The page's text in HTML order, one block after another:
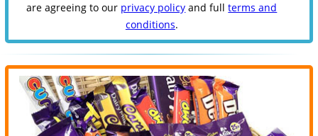
are agreeing to our privacy policy and fullterms and
conditions.